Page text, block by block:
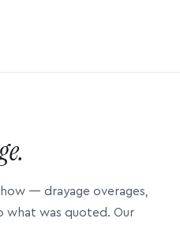
— drayage overages,
what was quoted. Our